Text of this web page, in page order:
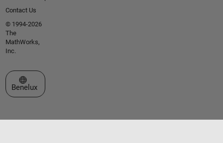
Contact Us
© 1994-2026
The
MathWorks,
Inc.
Select a Web Site
Benelux